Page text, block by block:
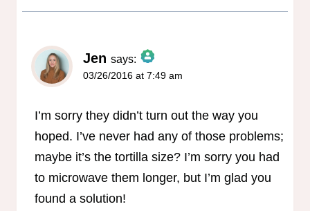
Jen says:
The Real Person Badge!
03/26/2016 at 7:49 am
I’m sorry they didn’t turn out the way you
hoped. I’ve never had any of those problems;
maybe it’s the tortilla size? I’m sorry you had
to microwave them longer, but I’m glad you
found a solution!